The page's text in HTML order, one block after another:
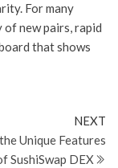
For many
of new pairs, rapid
that shows
NEXT
Unique Features
SushiSwap DEX